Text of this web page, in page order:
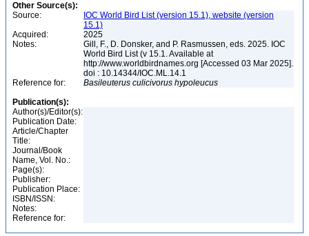
Other Source(s):
Source:
IOC World Bird List (version 15.1), website (version
15.1)
Acquired:
2025
Notes:
Gill, F., D. Donsker, and P. Rasmussen, eds. 2025. IOC
World Bird List (v 15.1. Available at
http://www.worldbirdnames.org [Accessed 03 Mar 2025].
doi : 10.14344/IOC.ML.14.1
Reference for:
Basileuterus culicivorus hypoleucus
Publication(s):
Author(s)/Editor(s):
Publication Date:
Article/Chapter
Title:
Journal/Book
Name, Vol. No.:
Page(s):
Publisher:
Publication Place:
ISBN/ISSN:
Notes:
Reference for: